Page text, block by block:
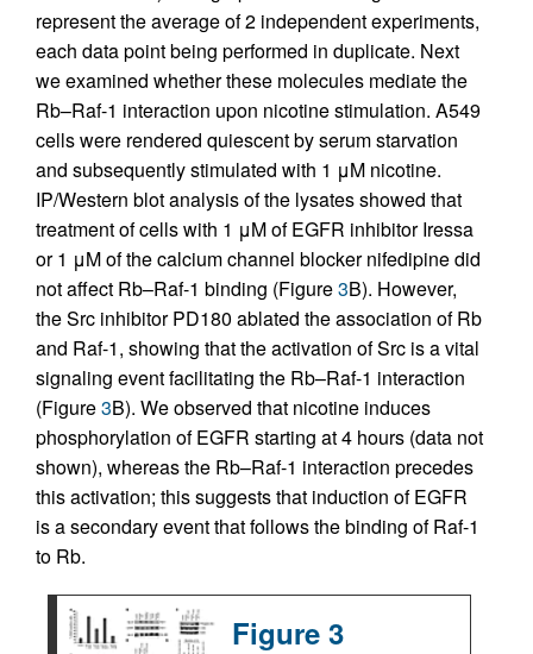
represent the average of 2 independent experiments,
each data point being performed in duplicate. Next
we examined whether these molecules mediate the
Rb–Raf-1 interaction upon nicotine stimulation. A549
cells were rendered quiescent by serum starvation
and subsequently stimulated with 1 μM nicotine.
IP/Western blot analysis of the lysates showed that
treatment of cells with 1 μM of EGFR inhibitor Iressa
or 1 μM of the calcium channel blocker nifedipine did
not affect Rb–Raf-1 binding (Figure3B). However,
the Src inhibitor PD180 ablated the association of Rb
and Raf-1, showing that the activation of Src is a vital
signaling event facilitating the Rb–Raf-1 interaction
(Figure3B). We observed that nicotine induces
phosphorylation of EGFR starting at 4 hours (data not
shown), whereas the Rb–Raf-1 interaction precedes
this activation; this suggests that induction of EGFR
is a secondary event that follows the binding of Raf-1
to Rb.
Figure 3